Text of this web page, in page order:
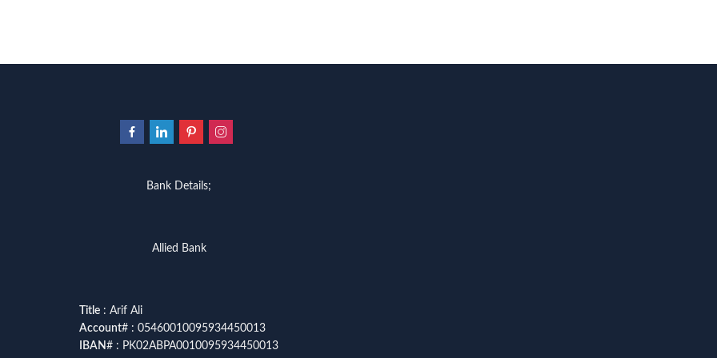
Bank Details;
Allied Bank
Title : Arif Ali
Account# : 05460010095934450013
IBAN# : PK02ABPA0010095934450013